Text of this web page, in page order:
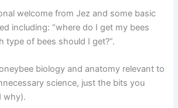
welcome from Jez and some basic
including: “where do I get my bees
type of bees should I get?”.
biology and anatomy relevant to
science, just the bits you
why).